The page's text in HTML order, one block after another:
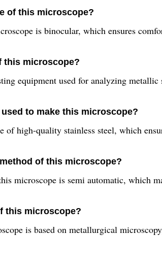
of this microscope?
is binocular, which ensures
this microscope?
equipment used for analyzing metallic
to make this microscope?
of high-quality stainless steel, which
of this microscope?
microscope is semi automatic, which
this microscope?
is based on metallurgical